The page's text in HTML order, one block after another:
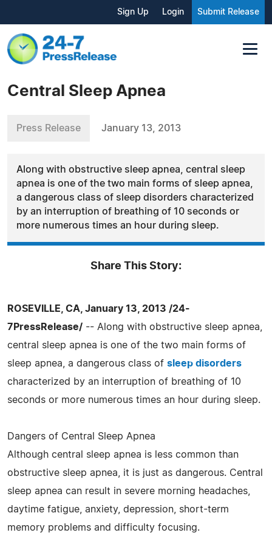
Sign Up Login Submit Release
Central Sleep Apnea
Press Release January 13, 2013
Along with obstructive sleep apnea, central sleep
apnea is one of the two main forms of sleep apnea,
a dangerous class of sleep disorders characterized
by an interruption of breathing of 10 seconds or
more numerous times an hour during sleep.
Share This Story:
ROSEVILLE, CA, January 13, 2013 /24-
7PressRelease/ -- Along with obstructive sleep apnea,
central sleep apnea is one of the two main forms of
sleep apnea, a dangerous class of sleep disorders
characterized by an interruption of breathing of 10
seconds or more numerous times an hour during sleep.
Dangers of Central Sleep Apnea
Although central sleep apnea is less common than
obstructive sleep apnea, it is just as dangerous. Central
sleep apnea can result in severe morning headaches,
daytime fatigue, anxiety, depression, short-term
memory problems and difficulty focusing.